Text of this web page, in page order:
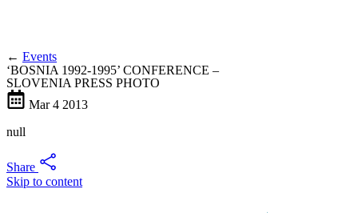
Skip to content
← Events
‘BOSNIA 1992-1995’ CONFERENCE –
SLOVENIA PRESS PHOTO
Mar 4 2013
null
Share